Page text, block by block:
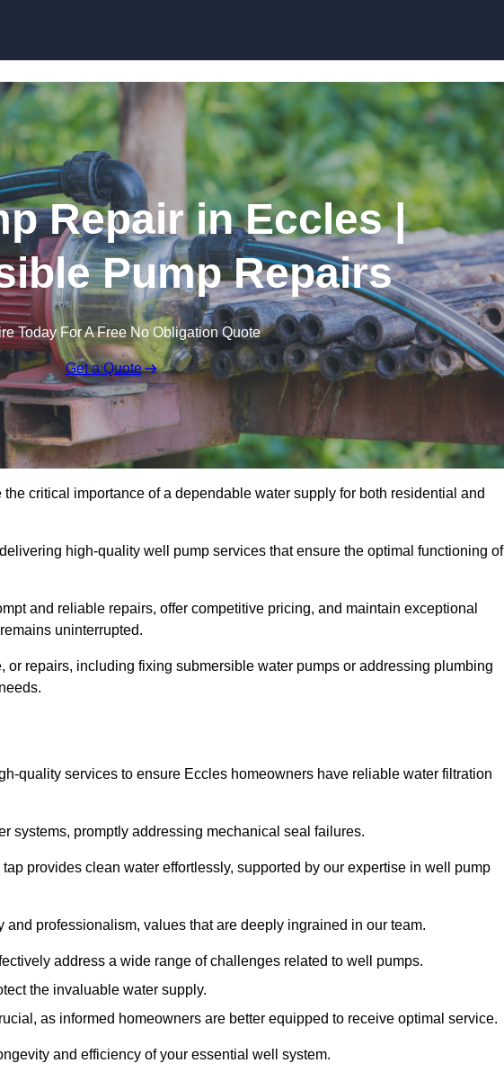
Repair in Eccles |
Pump Repairs
Today For A Free No Obligation Quote
Get a Quote
critical importance of a dependable water supply for both residential and
high-quality well pump services that ensure the optimal functioning of
and reliable repairs, offer competitive pricing, and maintain exceptional
uninterrupted.
repairs, including fixing submersible water pumps or addressing plumbing
quality services to ensure Eccles homeowners have reliable water filtration
systems, promptly addressing mechanical seal failures.
provides clean water effortlessly, supported by our expertise in well pump
professionalism, values that are deeply ingrained in our team.
address a wide range of challenges related to well pumps.
the invaluable water supply.
as informed homeowners are better equipped to receive optimal service.
and efficiency of your essential well system.